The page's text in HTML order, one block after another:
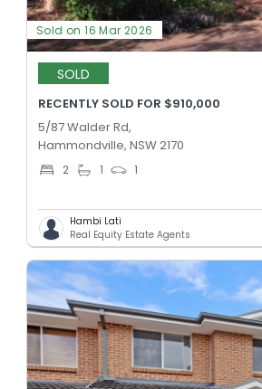
Sold on 16 Mar 2026
SOLD
RECENTLY SOLD FOR $910,000
5/87 Walder Rd,
Hammondville, NSW 2170
2 1 1
Hambi Lati
Real Equity Estate Agents